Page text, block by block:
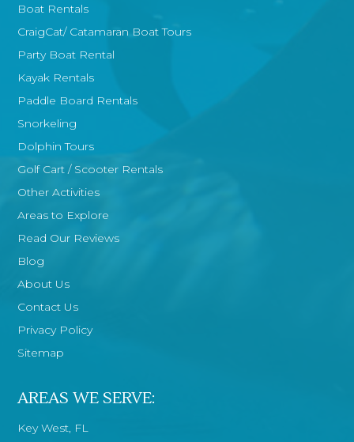
Boat Rentals
CraigCat/ Catamaran Boat Tours
Party Boat Rental
Kayak Rentals
Paddle Board Rentals
Snorkeling
Dolphin Tours
Golf Cart / Scooter Rentals
Other Activities
Areas to Explore
Read Our Reviews
Blog
About Us
Contact Us
Privacy Policy
Sitemap
AREAS WE SERVE:
Key West, FL